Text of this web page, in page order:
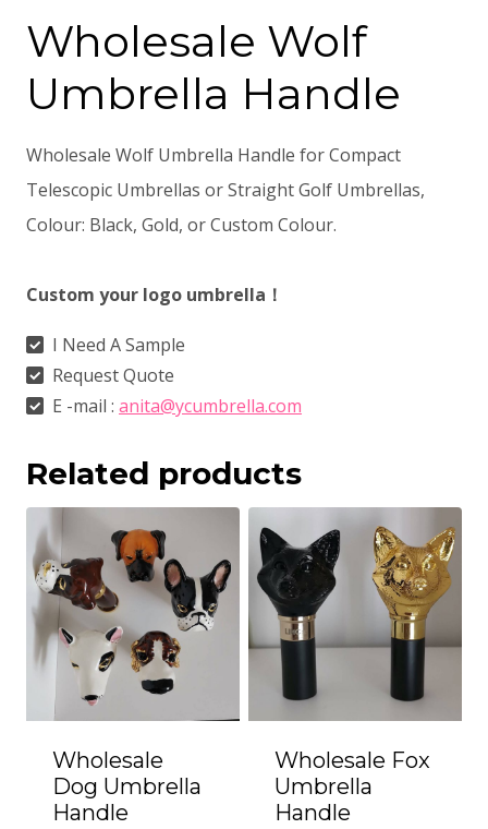
Wholesale Wolf
Umbrella Handle
Wholesale Wolf Umbrella Handle for Compact
Telescopic Umbrellas or Straight Golf Umbrellas,
Colour: Black, Gold, or Custom Colour.
Custom your logo umbrella！
I Need A Sample
Request Quote
E -mail : anita@ycumbrella.com
Related products
Wholesale
Dog Umbrella
Handle
Wholesale Fox
Umbrella
Handle